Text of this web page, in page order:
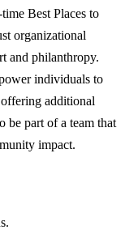
Best Places to
organizational
and philanthropy.
individuals to
additional
be part of a team that
impact.